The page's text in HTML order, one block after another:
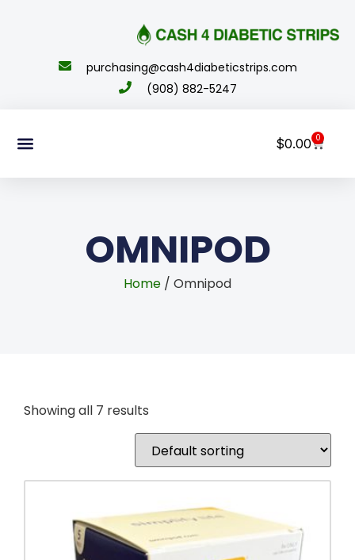
purchasing@cash4diabeticstrips.com
(908) 882-5247
$0.00 0
OMNIPOD
Home / Omnipod
Showing all 7 results